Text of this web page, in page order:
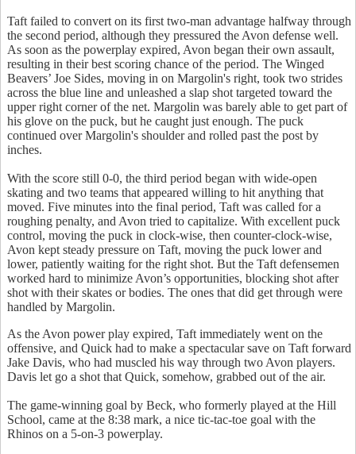
Taft failed to convert on its first two-man advantage halfway through
the second period, although they pressured the Avon defense well.
As soon as the powerplay expired, Avon began their own assault,
resulting in their best scoring chance of the period. The Winged
Beavers’ Joe Sides, moving in on Margolin's right, took two strides
across the blue line and unleashed a slap shot targeted toward the
upper right corner of the net. Margolin was barely able to get part of
his glove on the puck, but he caught just enough. The puck
continued over Margolin's shoulder and rolled past the post by
inches.
With the score still 0-0, the third period began with wide-open
skating and two teams that appeared willing to hit anything that
moved. Five minutes into the final period, Taft was called for a
roughing penalty, and Avon tried to capitalize. With excellent puck
control, moving the puck in clock-wise, then counter-clock-wise,
Avon kept steady pressure on Taft, moving the puck lower and
lower, patiently waiting for the right shot. But the Taft defensemen
worked hard to minimize Avon’s opportunities, blocking shot after
shot with their skates or bodies. The ones that did get through were
handled by Margolin.
As the Avon power play expired, Taft immediately went on the
offensive, and Quick had to make a spectacular save on Taft forward
Jake Davis, who had muscled his way through two Avon players.
Davis let go a shot that Quick, somehow, grabbed out of the air.
The game-winning goal by Beck, who formerly played at the Hill
School, came at the 8:38 mark, a nice tic-tac-toe goal with the
Rhinos on a 5-on-3 powerplay.